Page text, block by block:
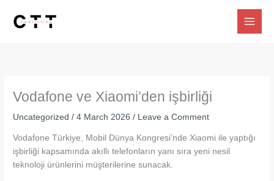
Vodafone ve Xiaomi’den işbirliği
Uncategorized /4 March 2026/ Leave a Comment
Vodafone Türkiye, Mobil Dünya Kongresi’nde Xiaomi ile yaptığı
işbirliği kapsamında akıllı telefonların yanı sıra yeni nesil
teknoloji ürünlerini müşterilerine sunacak.